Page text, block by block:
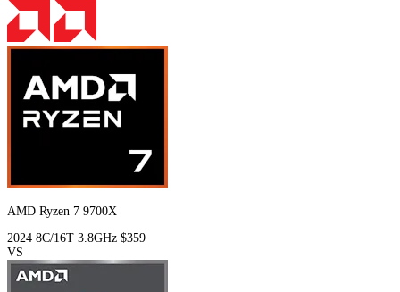
AMD Ryzen 7 9700X
2024 8C/16T 3.8GHz $359
VS